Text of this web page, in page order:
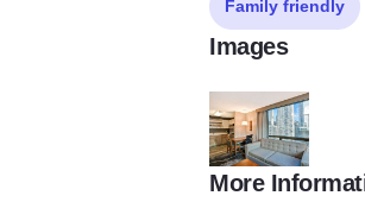
Family friendly
Images
Homewood Suites
More